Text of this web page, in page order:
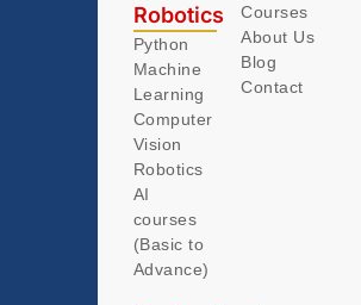
Robotics
Python
Machine
Learning
Computer
Vision
Robotics
AI
courses
(Basic to
Advance)
Courses
About Us
Blog
Contact